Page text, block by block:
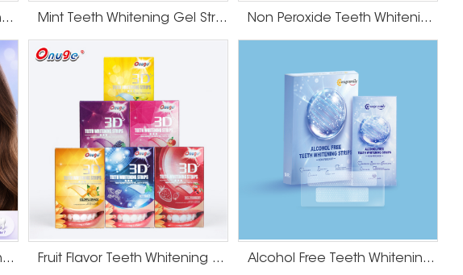
Coconut Oil Teeth Whitening Gel Strips Mint Teeth Whitening Gel Strips Non Peroxide Teeth Whitening Strips
Purple Violet Teeth Whitening Strips Fruit Flavor Teeth Whitening Strips Alcohol Free Teeth Whitening Strips